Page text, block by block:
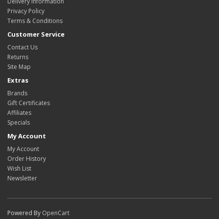
Privacy Policy
Terms & Conditions
Customer Service
Contact Us
Returns
Site Map
Extras
Brands
Gift Certificates
Affiliates
Specials
My Account
My Account
Order History
Wish List
Newsletter
Powered By OpenCart